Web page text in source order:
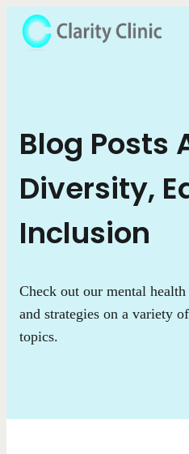
Blog Posts
Diversity,
Inclusion
Check out our mental
and strategies on a variety
topics.